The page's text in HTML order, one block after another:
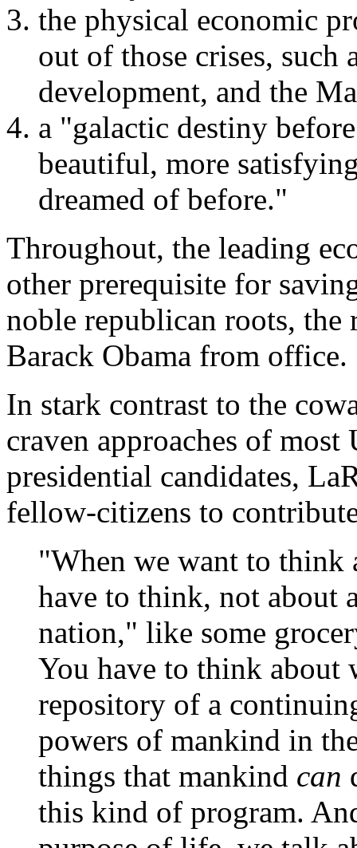
the physical economic
out of those crises, such
development, and the
a "galactic destiny
beautiful, more
dreamed of before."
Throughout, the leading
other prerequisite for
noble republican roots, the
Barack Obama from office.
In stark contrast to the
craven approaches of
presidential candidates,
fellow-citizens to
"When we want to think
have to think, not about
nation," like some
You have to think about
repository of a
powers of mankind in
things that mankind can
this kind of program.